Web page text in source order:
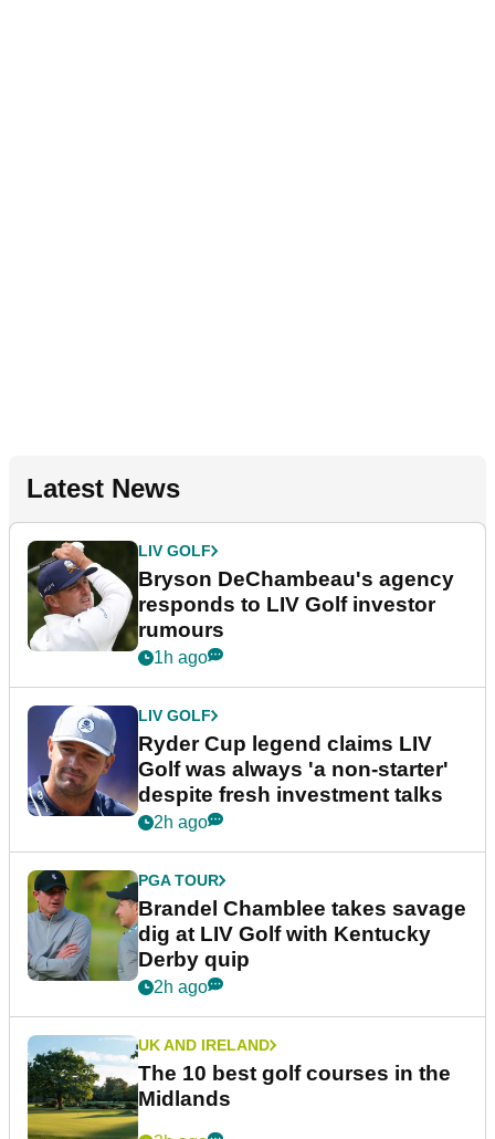
Latest News
LIV GOLF
Bryson DeChambeau's agency
responds to LIV Golf investor
rumours
1h ago
LIV GOLF
Ryder Cup legend claims LIV
Golf was always 'a non-starter'
despite fresh investment talks
2h ago
PGA TOUR
Brandel Chamblee takes savage
dig at LIV Golf with Kentucky
Derby quip
2h ago
UK AND IRELAND
The 10 best golf courses in the
Midlands